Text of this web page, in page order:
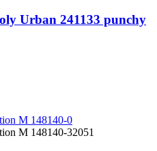
Urban 241133 punchy